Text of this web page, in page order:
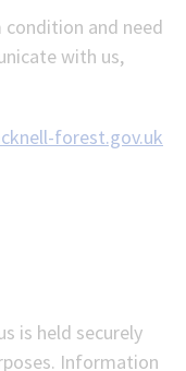
and need
with us,
forest.gov.uk
is held securely
Information